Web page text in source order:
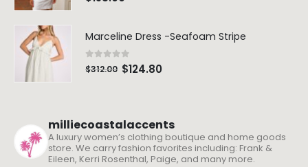
Marceline Dress -Seafoam Stripe
0 out of 5
$312.00 $124.80
milliecoastalaccents
A luxury women’s clothing boutique and home goods
store. We carry fashion favorites including: Frank &
Eileen, Kerri Rosenthal, Paige, and many more.